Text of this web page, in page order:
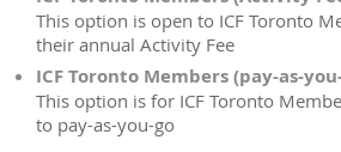
This option is open to ICF Toronto
their annual Activity Fee
ICF Toronto Members (pay-as-
This option is for ICF Toronto
to pay-as-you-go